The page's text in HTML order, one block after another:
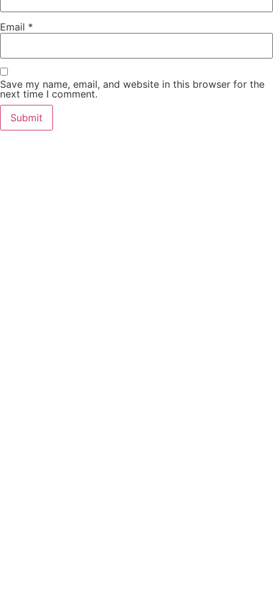
Email *
Save my name, email, and website in this browser for the
next time I comment.